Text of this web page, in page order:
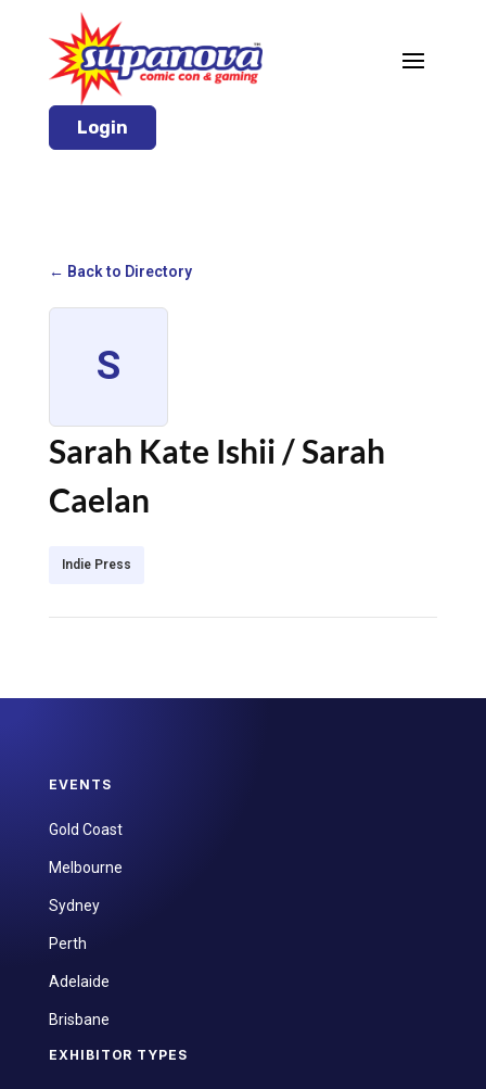
Login
← Back to Directory
S
Sarah Kate Ishii / Sarah
Caelan
Indie Press
EVENTS
Gold Coast
Melbourne
Sydney
Perth
Adelaide
Brisbane
EXHIBITOR TYPES